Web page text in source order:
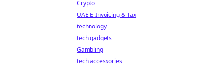
Crypto
UAE E-Invoicing & Tax
technology
tech gadgets
Gambling
tech accessories